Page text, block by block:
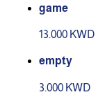
game
13.000 KWD
empty
3.000 KWD